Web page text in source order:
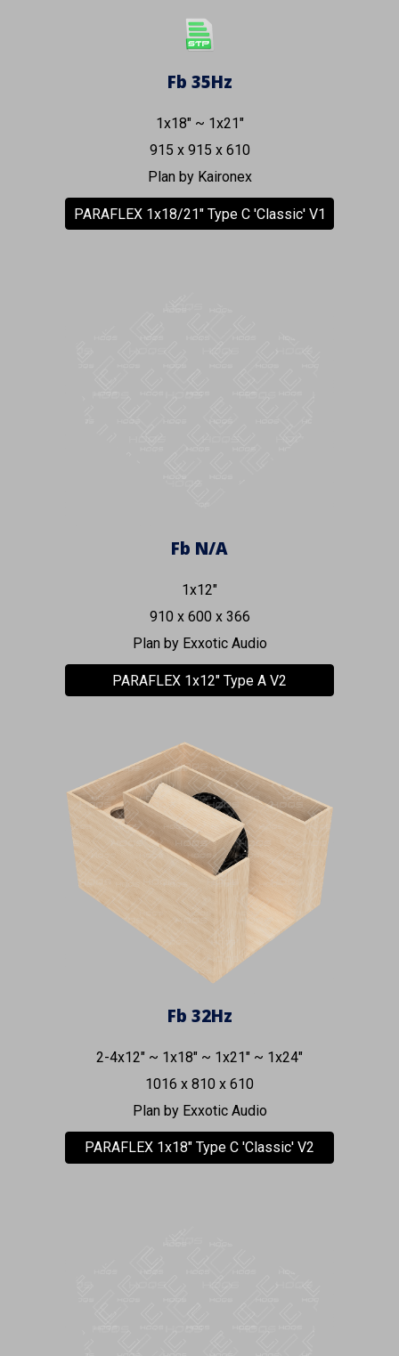
Fb 35Hz
1x18" ~ 1x21"
915 x 915 x 610
Plan by Kaironex
PARAFLEX 1x18/21" Type C 'Classic' V1
Fb N/A
1x12"
910 x 600 x 366
Plan by Exxotic Audio
PARAFLEX 1x12" Type A V2
Fb 32Hz
2-4x12" ~ 1x18" ~ 1x21" ~ 1x24"
1016 x 810 x 610
Plan by Exxotic Audio
PARAFLEX 1x18" Type C 'Classic' V2